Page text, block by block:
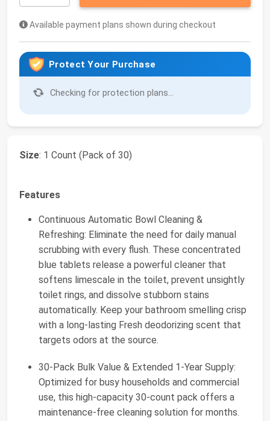
Available payment plans shown during checkout
Protect Your Purchase
Checking for protection plans...
Size: 1 Count (Pack of 30)
Features
Continuous Automatic Bowl Cleaning &
Refreshing: Eliminate the need for daily manual
scrubbing with every flush. These concentrated
blue tablets release a powerful cleaner that
softens limescale in the toilet, prevent unsightly
toilet rings, and dissolve stubborn stains
automatically. Keep your bathroom smelling crisp
with a long-lasting Fresh deodorizing scent that
targets odors at the source.
30-Pack Bulk Value & Extended 1-Year Supply:
Optimized for busy households and commercial
use, this high-capacity 30-count pack offers a
maintenance-free cleaning solution for months.